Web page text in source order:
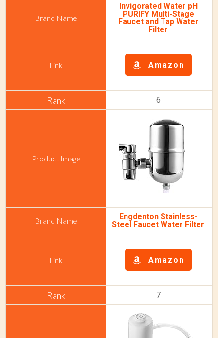
Invigorated Water pH
PURIFY Multi-Stage
Faucet and Tap Water
Filter
Amazon
6
Engdenton Stainless-
Steel Faucet Water Filter
Amazon
7